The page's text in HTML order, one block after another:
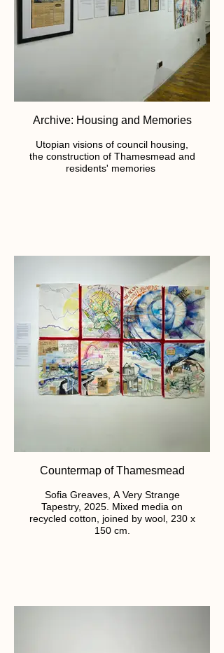
Archive: Housing and Memories
Utopian visions of council housing,
the construction of Thamesmead and
residents' memories
Countermap of Thamesmead
Sofia Greaves, A Very Strange
Tapestry, 2025. Mixed media on
recycled cotton, joined by wool, 230 x
150 cm.